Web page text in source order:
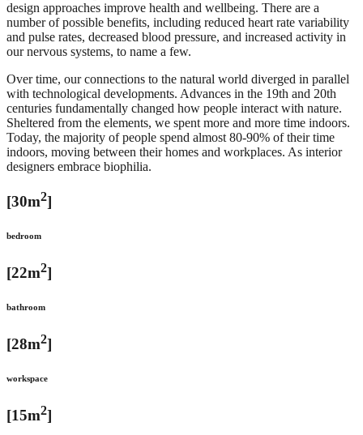
design approaches improve health and wellbeing. There are a
number of possible benefits, including reduced heart rate variability
and pulse rates, decreased blood pressure, and increased activity in
our nervous systems, to name a few.
Over time, our connections to the natural world diverged in parallel
with technological developments. Advances in the 19th and 20th
centuries fundamentally changed how people interact with nature.
Sheltered from the elements, we spent more and more time indoors.
Today, the majority of people spend almost 80-90% of their time
indoors, moving between their homes and workplaces. As interior
designers embrace biophilia.
[30m2]
bedroom
[22m2]
bathroom
[28m2]
workspace
[15m2]